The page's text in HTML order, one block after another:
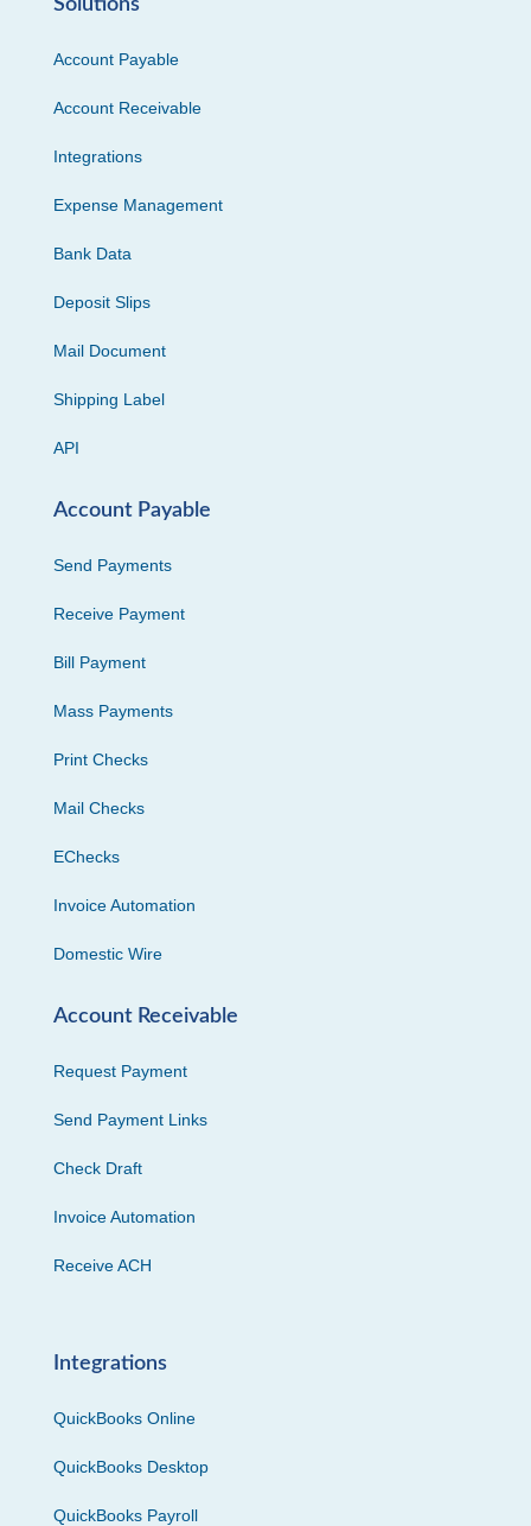
Account Payable
Account Receivable
Integrations
Expense Management
Bank Data
Deposit Slips
Mail Document
Shipping Label
API
Account Payable
Send Payments
Receive Payment
Bill Payment
Mass Payments
Print Checks
Mail Checks
EChecks
Invoice Automation
Domestic Wire
Account Receivable
Request Payment
Send Payment Links
Check Draft
Invoice Automation
Receive ACH
Integrations
QuickBooks Online
QuickBooks Desktop
QuickBooks Payroll